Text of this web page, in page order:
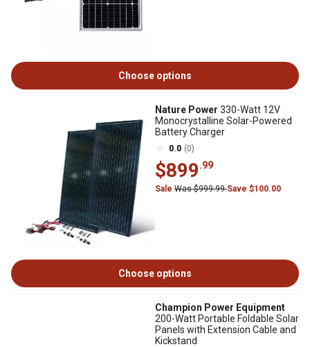
Choose options
Nature Power 330-Watt 12V
Monocrystalline Solar-Powered
Battery Charger
0.0 (0)
$899.99
Sale Was $999.99Save $100.00
Choose options
Champion Power Equipment
200-Watt Portable Foldable Solar
Panels with Extension Cable and
Kickstand